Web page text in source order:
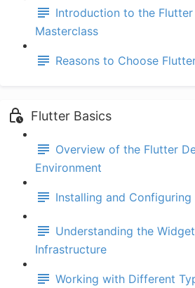
Introduction to the
Masterclass
Reasons to Choose
Flutter Basics
Overview of the Flutter
Environment
Installing and Configuring
Understanding the
Infrastructure
Working with Different